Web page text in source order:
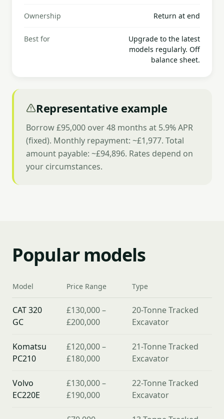
Ownership Return at end
Best for
Upgrade to the latest
models regularly. Off
balance sheet.
Representative example
Borrow £95,000 over 48 months at 5.9% APR
(fixed). Monthly repayment: ~£1,977. Total
amount payable: ~£94,896. Rates depend on
your circumstances.
Popular models
Model Price Range Type
CAT 320
GC
£130,000 –
£200,000
20-Tonne Tracked
Excavator
Komatsu
PC210
£120,000 –
£180,000
21-Tonne Tracked
Excavator
Volvo
EC220E
£130,000 –
£190,000
22-Tonne Tracked
Excavator